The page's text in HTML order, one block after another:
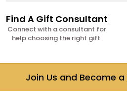
Find A Gift Consultant
Connect with a consultant for
help choosing the right gift.
Join Us and Become a